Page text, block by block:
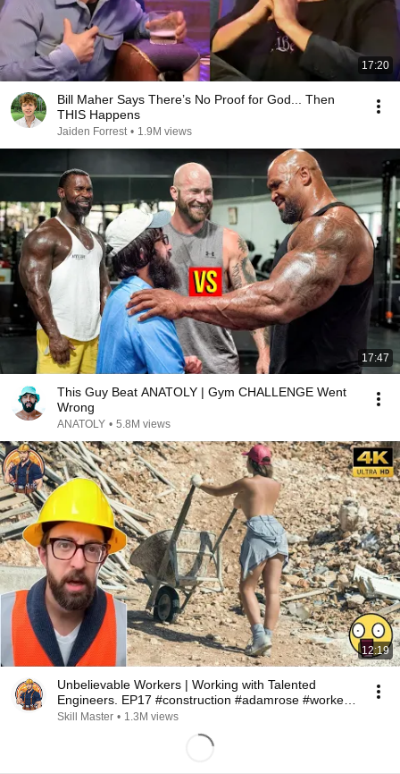
17:20
Bill Maher Says There’s No Proof for God... Then
THIS Happens
Jaiden Forrest • 1.9M views
17:47
This Guy Beat ANATOLY | Gym CHALLENGE Went
Wrong
ANATOLY • 5.8M views
12:19
Unbelievable Workers | Working with Talented
Engineers. EP17 #construction #adamrose #workers
#smart
Skill Master • 1.3M views